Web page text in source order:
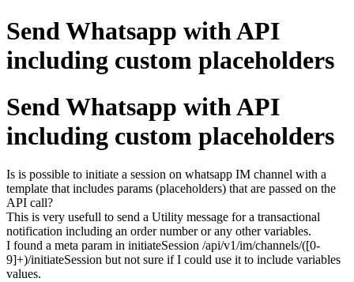
Send Whatsapp with API
including custom placeholders
Send Whatsapp with API
including custom placeholders
Is is possible to initiate a session on whatsapp IM channel with a
template that includes params (placeholders) that are passed on the
API call?
This is very usefull to send a Utility message for a transactional
notification including an order number or any other variables.
I found a meta param in initiateSession /api/v1/im/channels/([0-
9]+)/initiateSession but not sure if I could use it to include variables
values.